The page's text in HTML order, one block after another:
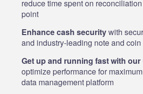
reduce time spent on
point
Enhance cash securitywith
and industry-leading note and
Get up and running fast with
optimize performance for
data management platform